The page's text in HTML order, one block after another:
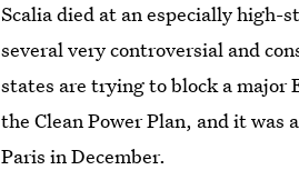
Scalia died at an especially high-
several very controversial and
states are trying to block a major
the Clean Power Plan, and it
Paris in December.